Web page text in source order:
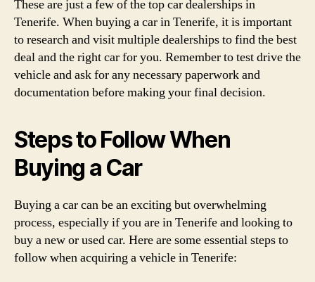
These are just a few of the top car dealerships in
Tenerife. When buying a car in Tenerife, it is important
to research and visit multiple dealerships to find the best
deal and the right car for you. Remember to test drive the
vehicle and ask for any necessary paperwork and
documentation before making your final decision.
Steps to Follow When
Buying a Car
Buying a car can be an exciting but overwhelming
process, especially if you are in Tenerife and looking to
buy a new or used car. Here are some essential steps to
follow when acquiring a vehicle in Tenerife: